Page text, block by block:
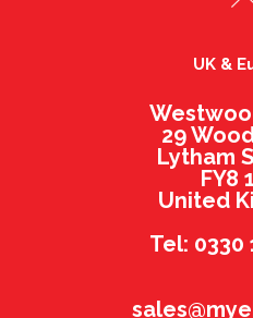
UK &
29
Lytham
FY8
United
Tel: 0330